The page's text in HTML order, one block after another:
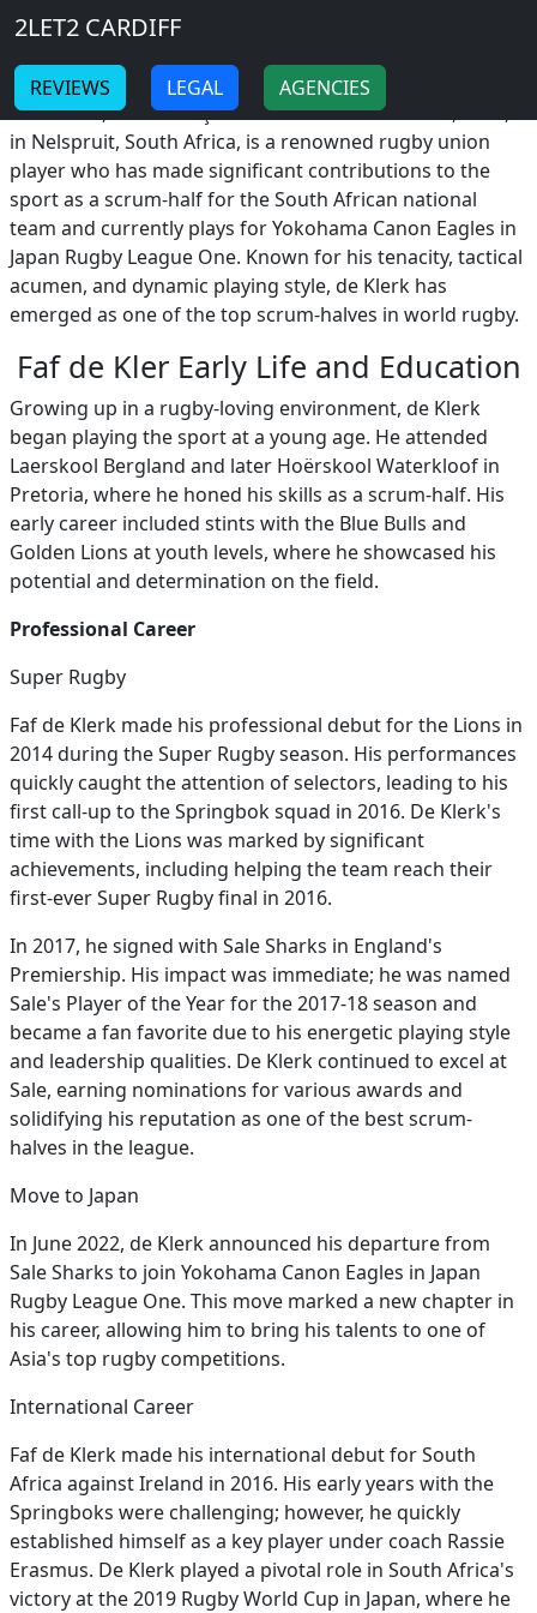
Skip to main content
Breadcrumb
Home
Faf de Kler
2LET2 CARDIFF
REVIEWS LEGAL
AGENCIES
Faf de Kler, born François de Klerk on October 19, 1991,
in Nelspruit, South Africa, is a renowned rugby union
player who has made significant contributions to the
sport as a scrum-half for the South African national
team and currently plays for Yokohama Canon Eagles in
Japan Rugby League One. Known for his tenacity, tactical
acumen, and dynamic playing style, de Klerk has
emerged as one of the top scrum-halves in world rugby.
Faf de Kler Early Life and Education
Growing up in a rugby-loving environment, de Klerk
began playing the sport at a young age. He attended
Laerskool Bergland and later Hoërskool Waterkloof in
Pretoria, where he honed his skills as a scrum-half. His
early career included stints with the Blue Bulls and
Golden Lions at youth levels, where he showcased his
potential and determination on the field.
Professional Career
Super Rugby
Faf de Klerk made his professional debut for the Lions in
2014 during the Super Rugby season. His performances
quickly caught the attention of selectors, leading to his
first call-up to the Springbok squad in 2016. De Klerk's
time with the Lions was marked by significant
achievements, including helping the team reach their
first-ever Super Rugby final in 2016.
In 2017, he signed with Sale Sharks in England's
Premiership. His impact was immediate; he was named
Sale's Player of the Year for the 2017-18 season and
became a fan favorite due to his energetic playing style
and leadership qualities. De Klerk continued to excel at
Sale, earning nominations for various awards and
solidifying his reputation as one of the best scrum-
halves in the league.
Move to Japan
In June 2022, de Klerk announced his departure from
Sale Sharks to join Yokohama Canon Eagles in Japan
Rugby League One. This move marked a new chapter in
his career, allowing him to bring his talents to one of
Asia's top rugby competitions.
International Career
Faf de Klerk made his international debut for South
Africa against Ireland in 2016. His early years with the
Springboks were challenging; however, he quickly
established himself as a key player under coach Rassie
Erasmus. De Klerk played a pivotal role in South Africa's
victory at the 2019 Rugby World Cup in Japan, where he